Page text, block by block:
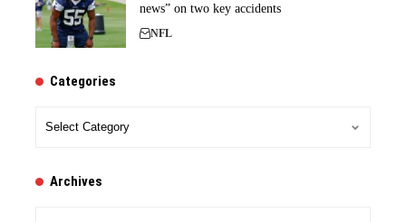
news” on two key accidents
NFL
Categories
Archives